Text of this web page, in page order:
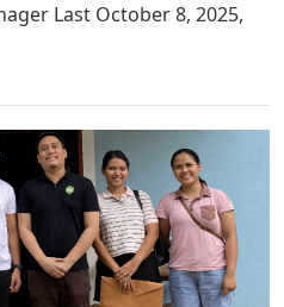
Last October 8, 2025,